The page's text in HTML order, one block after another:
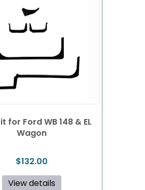
for Ford WB 148 & EL
Wagon
$132.00
View details